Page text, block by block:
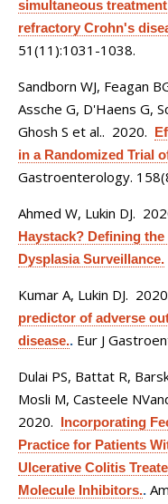
simultaneous
refractory Crohn's
51(11):1031-1038.
Sandborn WJ, Feagan
Assche G, D'Haens G,
Ghosh S et al.. 2020.
in a Randomized Trial
Gastroenterology.
Ahmed W, Lukin DJ.
Haystack? Defining
Dysplasia Surveillance.
Kumar A, Lukin DJ.
predictor of adverse
disease.. Eur J
Dulai PS, Battat R,
Mosli M, Casteele
2020. Incorporating
Practice for Patients
Ulcerative Colitis
Molecule Inhibitors..